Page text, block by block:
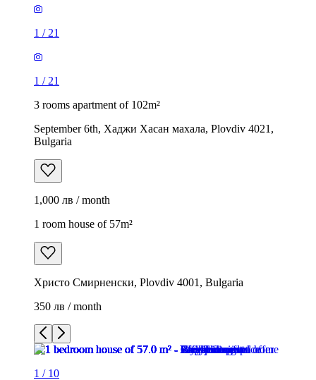
1 / 21
1 / 21
3 rooms apartment of 102m²
September 6th, Хаджи Хасан махала, Plovdiv 4021,
Bulgaria
1,000 лв / month
1 room house of 57m²
Христо Смирненски, Plovdiv 4001, Bulgaria
350 лв / month
1 / 10